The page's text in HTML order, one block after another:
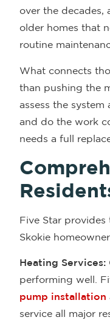
over the decades,
older homes that
routine
What connects
than pushing the
assess the
and do the work
needs a full
Five Star
Skokie
Heating Services:
performing well.
pump installation
service all major